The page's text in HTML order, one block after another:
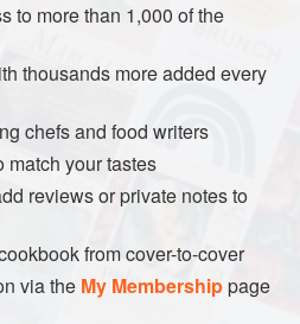
toast the pine nuts on a
brown, approximately 5
to ensure even browning.
burn quickly.
set aside.
to more than 1,000 of the
thousands more added every
chefs and food writers
match your tastes
reviews or private notes to
from cover-to-cover
via the My Membershippage